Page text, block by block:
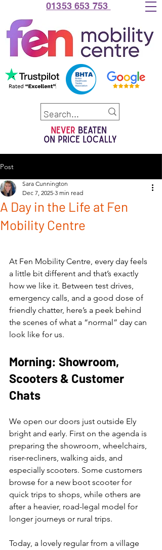
01353 653 753
Post
A Day in the Life at Fen
Mobility Centre
Sara Cunnington
Dec 7, 2025 3 min read
At Fen Mobility Centre, every day feels
a little bit different and that’s exactly
how we like it. Between test drives,
emergency calls, and a good dose of
friendly chatter, here’s a peek behind
the scenes of what a “normal” day can
look like for us.
Morning: Showroom,
Scooters & Customer
Chats
We open our doors just outside Ely
bright and early. First on the agenda is
preparing the showroom, wheelchairs,
riser-recliners, walking aids, and
especially scooters. Some customers
browse for a new boot scooter for
quick trips to shops, while others are
after a heavier, road-legal model for
longer journeys or rural trips.
Today, a lovely regular from a village